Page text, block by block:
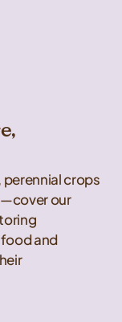
perennial crops
our
and